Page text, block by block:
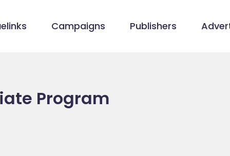
Campaigns Publishers
Program